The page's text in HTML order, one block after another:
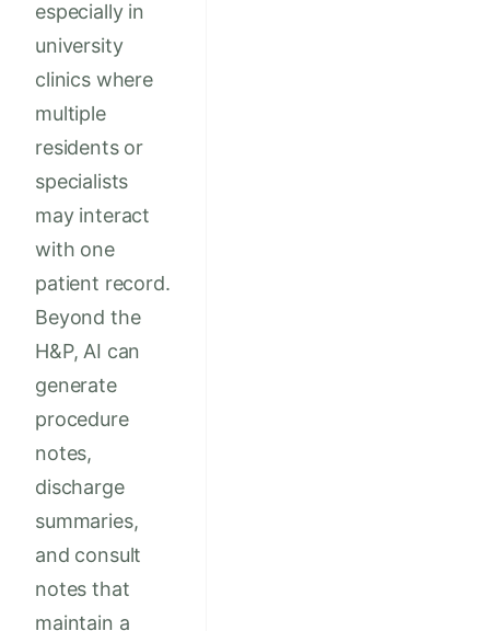
especially in
university
clinics where
multiple
residents or
specialists
may interact
with one
patient record.
Beyond the
H&P, AI can
generate
procedure
notes,
discharge
summaries,
and consult
notes that
maintain a